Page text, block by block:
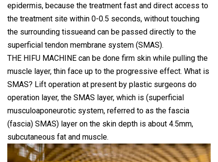
epidermis, because the treatment fast and direct access to
the treatment site within 0-0.5 seconds, without touching
the surrounding tissueand can be passed directly to the
superficial tendon membrane system (SMAS).
THE HIFU MACHINE can be done firm skin while pulling the
muscle layer, thin face up to the progressive effect. What is
SMAS? Lift operation at present by plastic surgeons do
operation layer, the SMAS layer, which is (superficial
musculoaponeurotic system, referred to as the fascia
(fascia) SMAS) layer on the skin depth is about 4.5mm,
subcutaneous fat and muscle.